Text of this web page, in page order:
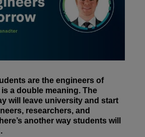
are the engineers of
a double meaning. The
will leave university and start
researchers, and
another way students will